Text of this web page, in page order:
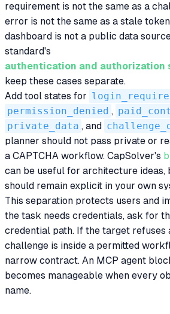
requirement is not the same as a
error is not the same as a stale
dashboard is not a public data
standard's
authentication and authorization
keep these cases separate.
Add tool states for
permission_denied ,
private_data , and
planner should not pass private or
a CAPTCHA workflow. CapSolver's
can be useful for architecture ideas,
should remain explicit in your own
This separation protects users and
the task needs credentials, ask for
credential path. If the target refuses
challenge is inside a permitted
narrow contract. An MCP agent
becomes manageable when every
name.